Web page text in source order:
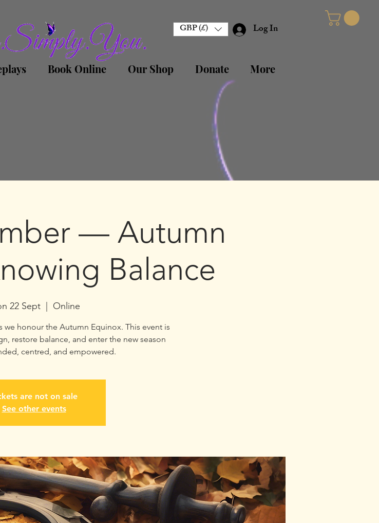
GBP (£) Log In
Book Online Our Shop Donate More
— Autumn
Balance
22 Sept
  |
Online
we honour the Autumn Equinox. This event is
restore balance, and enter the new season
centred, and empowered.
are not on sale
See other events